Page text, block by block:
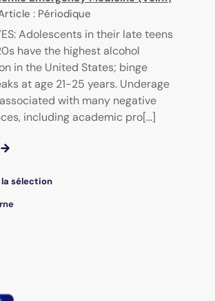
: Périodique
Adolescents in their late teens
have the highest alcohol
in the United States; binge
at age 21-25 years. Underage
with many negative
including academic pro[...]
sélection